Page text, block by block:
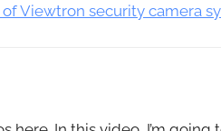
Viewtron security camera